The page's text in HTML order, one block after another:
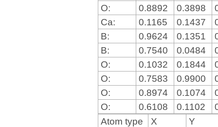
O:
0.8892 0.3898
Ca:
0.1165 0.1437
B:
0.9624 0.1351
B:
0.7540 0.0484
O:
0.1032 0.1844
O:
0.7583 0.9900
O:
0.8974 0.1074
O:
0.6108 0.1102
Atom type
X Y